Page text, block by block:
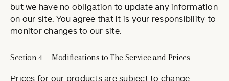
but we have no obligation to update any information
on our site. You agree that it is your responsibility to
monitor changes to our site.
Section 4 — Modifications to The Service and Prices
Prices for our products are subject to change